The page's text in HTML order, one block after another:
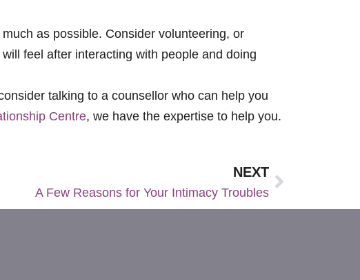
as possible. Consider volunteering, or
feel after interacting with people and doing
talking to a counsellor who can help you
Centre, we have the expertise to help you.
NEXT
A Few Reasons for Your Intimacy Troubles